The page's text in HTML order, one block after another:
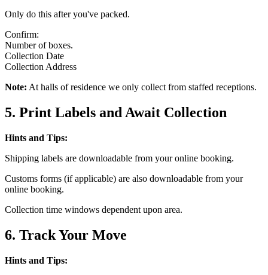
Only do this after you've packed.
Confirm:
Number of boxes.
Collection Date
Collection Address
Note: At halls of residence we only collect from staffed receptions.
5. Print Labels and Await Collection
Hints and Tips:
Shipping labels are downloadable from your online booking.
Customs forms (if applicable) are also downloadable from your
online booking.
Collection time windows dependent upon area.
6. Track Your Move
Hints and Tips: